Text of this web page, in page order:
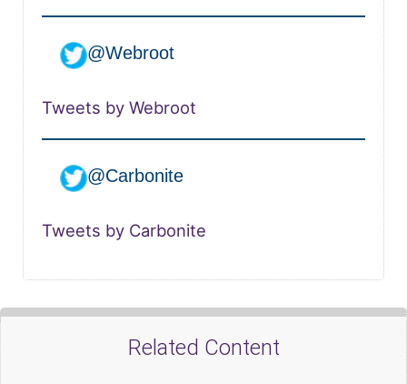
@Webroot
Tweets by Webroot
@Carbonite
Tweets by Carbonite
Related Content